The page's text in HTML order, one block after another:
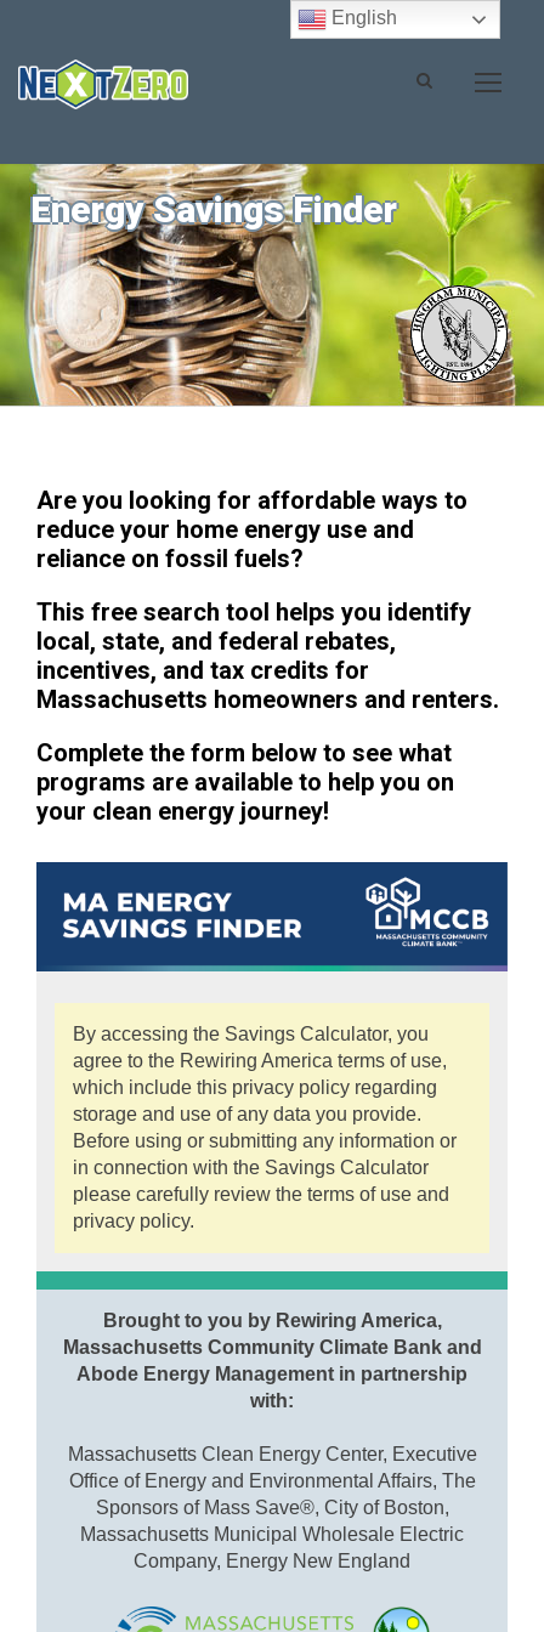
Energy Savings Finder
Are you looking for affordable ways to
reduce your home energy use and
reliance on fossil fuels?
This free search tool helps you identify
local, state, and federal rebates,
incentives, and tax credits for
Massachusetts homeowners and renters.
Complete the form below to see what
programs are available to help you on
your clean energy journey!
By accessing the Savings Calculator, you
agree to the Rewiring America terms of use,
which include this privacy policy regarding
storage and use of any data you provide.
Before using or submitting any information or
in connection with the Savings Calculator
please carefully review the terms of use and
privacy policy.
Brought to you by Rewiring America,
Massachusetts Community Climate Bank and
Abode Energy Management in partnership
with:
Massachusetts Clean Energy Center, Executive
Office of Energy and Environmental Affairs, The
Sponsors of Mass Save®, City of Boston,
Massachusetts Municipal Wholesale Electric
Company, Energy New England
English